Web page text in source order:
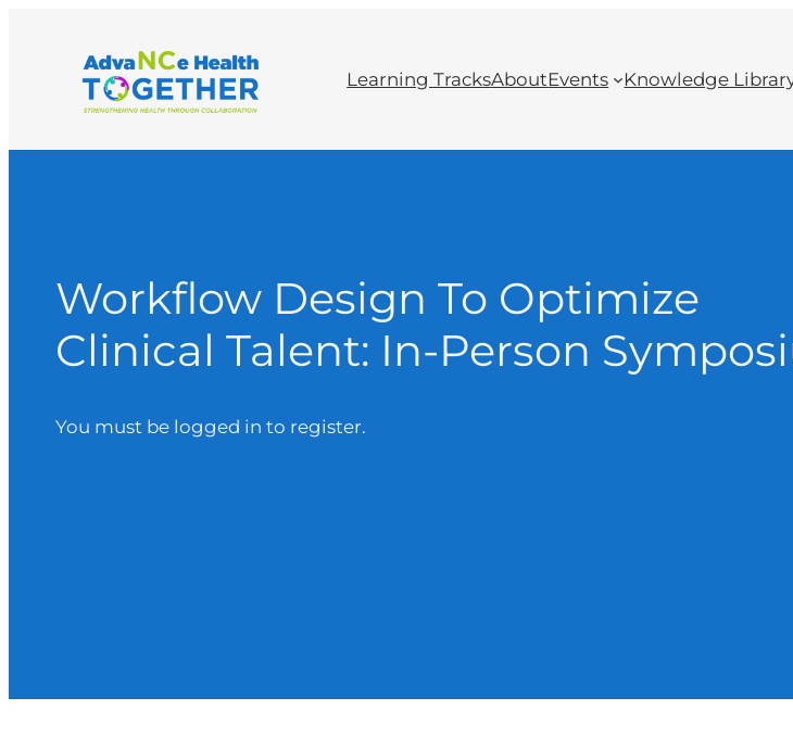
Learning TracksAboutEvents Knowledge
Workflow Design To Optimize
Clinical Talent: In-Person
You must be logged in to register.